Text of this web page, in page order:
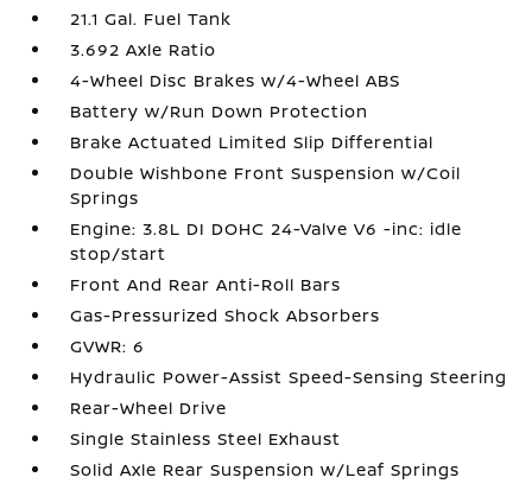
21.1 Gal. Fuel Tank
3.692 Axle Ratio
4-Wheel Disc Brakes w/4-Wheel ABS
Battery w/Run Down Protection
Brake Actuated Limited Slip Differential
Double Wishbone Front Suspension w/Coil
Springs
Engine: 3.8L DI DOHC 24-Valve V6 -inc: idle
stop/start
Front And Rear Anti-Roll Bars
Gas-Pressurized Shock Absorbers
GVWR: 6
Hydraulic Power-Assist Speed-Sensing Steering
Rear-Wheel Drive
Single Stainless Steel Exhaust
Solid Axle Rear Suspension w/Leaf Springs